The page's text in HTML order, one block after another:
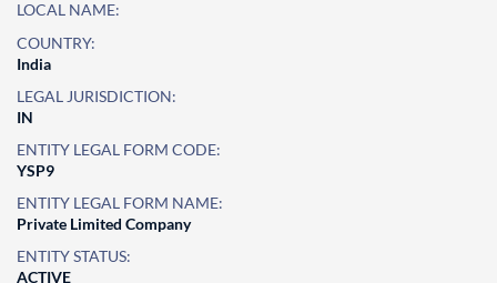
LOCAL NAME:
COUNTRY:
India
LEGAL JURISDICTION:
IN
ENTITY LEGAL FORM CODE:
YSP9
ENTITY LEGAL FORM NAME:
Private Limited Company
ENTITY STATUS:
ACTIVE